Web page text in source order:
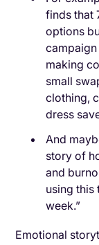
finds that
options
campaign
making
small
clothing,
dress
And
story of
and
using this
week.”
Emotional